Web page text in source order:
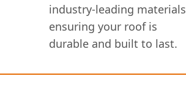
industry-leading materials
ensuring your roof is
durable and built to last.